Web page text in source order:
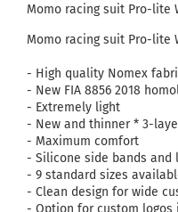
Momo racing suit Pro-lite
Momo racing suit Pro-lite
- High quality Nomex
- New FIA ​​8856 2018
- Extremely light
- New and thinner * 3-
- Maximum comfort
- Silicone side bands and
- 9 standard sizes
- Clean design for wide
- Option for custom